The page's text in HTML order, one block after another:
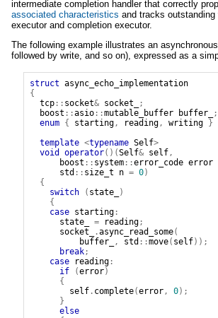
intermediate completion handler that correctly
associated characteristics and tracks
executor and completion executor.
The following example illustrates an
followed by write, and so on), expressed as a
struct async_echo_implementation
{
tcp:: socket& socket_
;
boost ::asio::mutable_buffer buffer_
;
enum { starting, reading, writing }
template <typename Self>
void
operator()(Self& self,
boost :: system::error_code error
std :: size_t n = 0)
{
switch
( state_
)
{
case starting:
state_
= reading;
socket_
.async_read_some(
buffer_
, std ::move( self));
break;
case
reading:
if
(error)
{
self. complete(error, 0);
}
else